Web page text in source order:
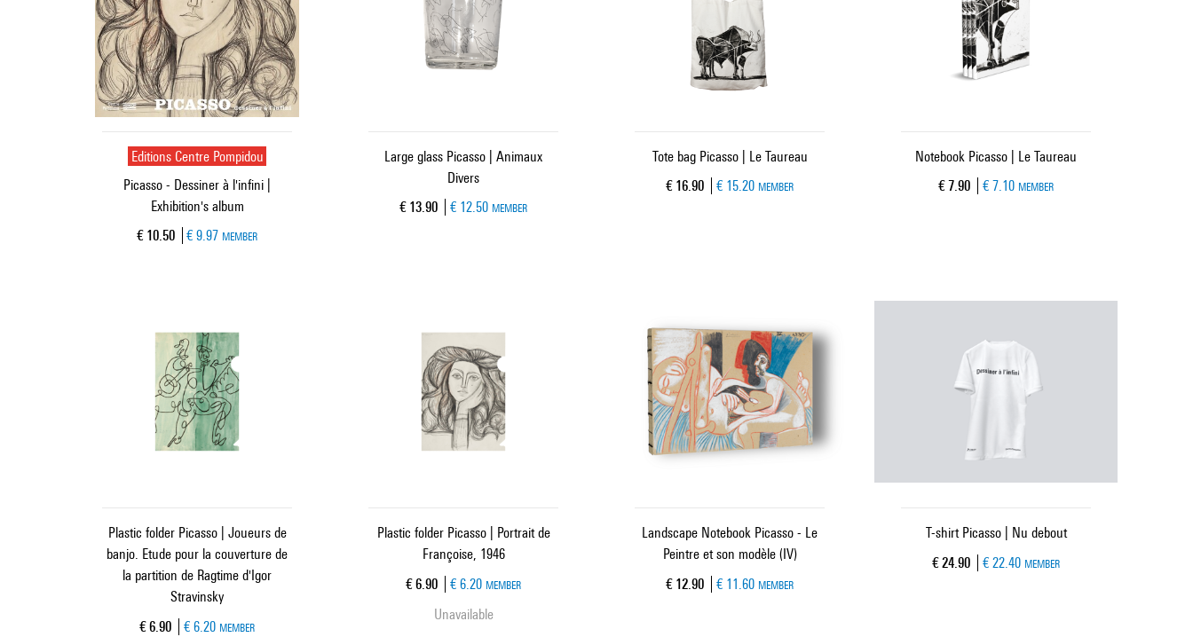
Editions Centre Pompidou
Picasso - Dessiner à l'infini |
Exhibition's album
Current price
€ 10.50 € 9.97 MEMBER
Large glass Picasso | Animaux
Divers
Current price
€ 13.90 € 12.50 MEMBER
Tote bag Picasso | Le Taureau
Current price
€ 16.90 € 15.20 MEMBER
Notebook Picasso | Le Taureau
Current price
€ 7.90 € 7.10 MEMBER
Plastic folder Picasso | Joueurs de
banjo. Etude pour la couverture de
la partition de Ragtime d'Igor
Stravinsky
Current price
€ 6.90 € 6.20 MEMBER
Plastic folder Picasso | Portrait de
Françoise, 1946
Current price
€ 6.90 € 6.20 MEMBER
Unavailable
Landscape Notebook Picasso - Le
Peintre et son modèle (IV)
Current price
€ 12.90 € 11.60 MEMBER
T-shirt Picasso | Nu debout
Current price
€ 24.90 € 22.40 MEMBER